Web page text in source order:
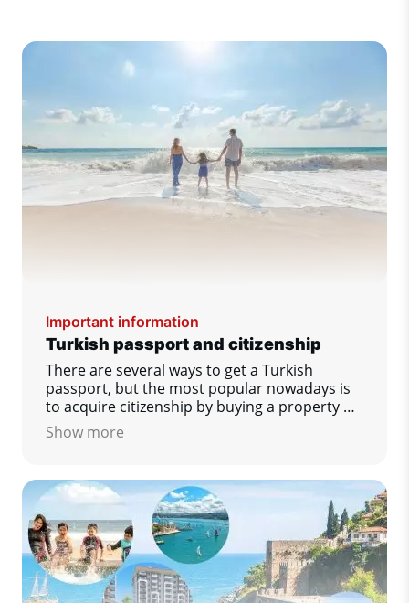
Important information
Turkish passport and citizenship
There are several ways to get a Turkish
passport, but the most popular nowadays is
to acquire citizenship by buying a property or
opening a bank account.
Show more